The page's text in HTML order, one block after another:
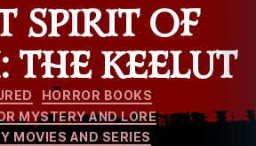
SPIRIT OF
THE KEELUT
Categories
HORROR BOOKS
MYSTERY AND LORE
MOVIES AND SERIES